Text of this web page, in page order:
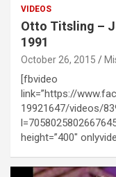
VIDEOS
Otto Titsling –
1991
October 26, 2015
[fbvideo
link=”https://
19921647/videos/
height=”400″